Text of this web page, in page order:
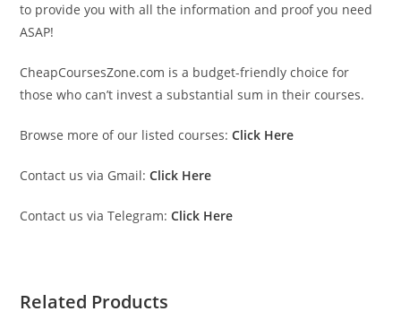
to provide you with all the information and proof you need
ASAP!
CheapCoursesZone.com is a budget-friendly choice for
those who can’t invest a substantial sum in their courses.
Browse more of our listed courses: Click Here
Contact us via Gmail: Click Here
Contact us via Telegram: Click Here
Related Products